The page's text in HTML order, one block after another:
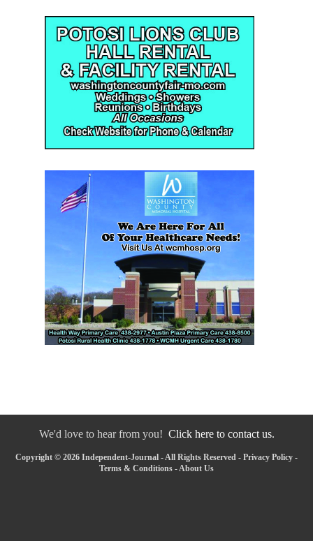
We'd love to hear from you! Click here to contact us.
Copyright © 2026 Independent-Journal - All Rights Reserved - Privacy Policy -
Terms & Conditions -About Us